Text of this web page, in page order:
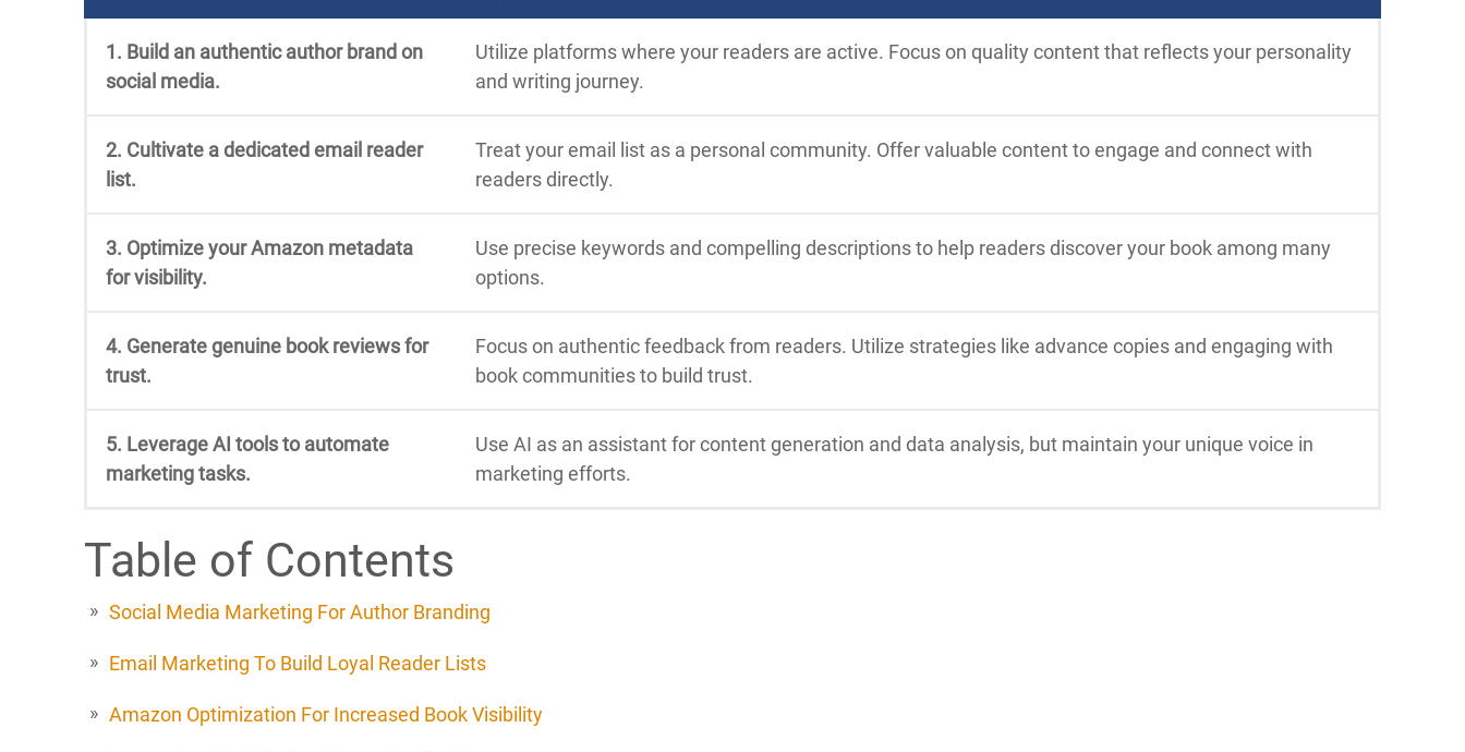
1. Build an authentic author brand on
social media.
Utilize platforms where your readers are active. Focus on quality content that reflects your personality
and writing journey.
2. Cultivate a dedicated email reader
list.
Treat your email list as a personal community. Offer valuable content to engage and connect with
readers directly.
3. Optimize your Amazon metadata
for visibility.
Use precise keywords and compelling descriptions to help readers discover your book among many
options.
4. Generate genuine book reviews for
trust.
Focus on authentic feedback from readers. Utilize strategies like advance copies and engaging with
book communities to build trust.
5. Leverage AI tools to automate
marketing tasks.
Use AI as an assistant for content generation and data analysis, but maintain your unique voice in
marketing efforts.
Table of Contents
Social Media Marketing For Author Branding
Email Marketing To Build Loyal Reader Lists
Amazon Optimization For Increased Book Visibility